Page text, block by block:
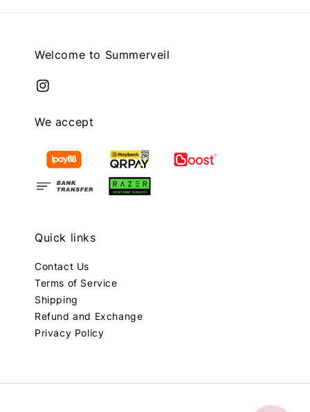
Welcome to Summerveil
We accept
Quick links
Contact Us
Terms of Service
Shipping
Refund and Exchange
Privacy Policy